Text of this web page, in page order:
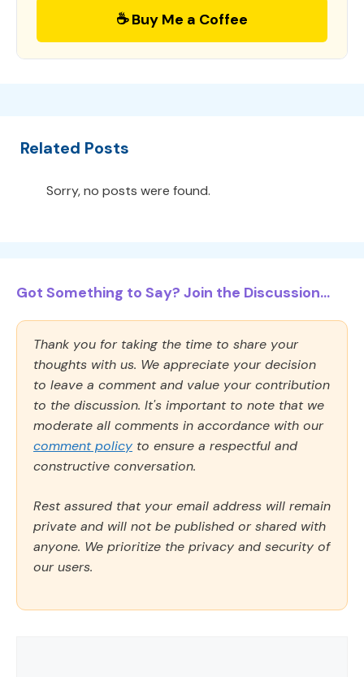
☕ Buy Me a Coffee
Related Posts
Sorry, no posts were found.
Got Something to Say? Join the Discussion...
Thank you for taking the time to share your
thoughts with us. We appreciate your decision
to leave a comment and value your contribution
to the discussion. It's important to note that we
moderate all comments in accordance with our
comment policy to ensure a respectful and
constructive conversation.
Rest assured that your email address will remain
private and will not be published or shared with
anyone. We prioritize the privacy and security of
our users.